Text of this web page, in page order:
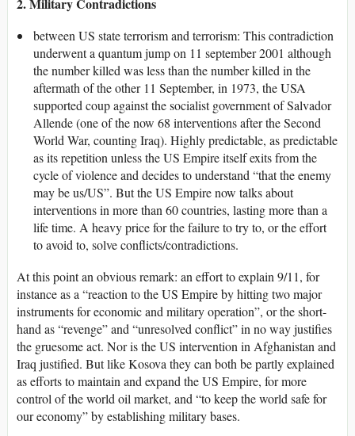
between US state terrorism and terrorism: This contradiction
underwent a quantum jump on 11 september 2001 although
the number killed was less than the number killed in the
aftermath of the other 11 September, in 1973, the USA
supported coup against the socialist government of Salvador
Allende (one of the now 68 interventions after the Second
World War, counting Iraq). Highly predictable, as predictable
as its repetition unless the US Empire itself exits from the
cycle of violence and decides to understand “that the enemy
may be us/US”. But the US Empire now talks about
interventions in more than 60 countries, lasting more than a
life time. A heavy price for the failure to try to, or the effort
to avoid to, solve conflicts/contradictions.
At this point an obvious remark: an effort to explain 9/11, for
instance as a “reaction to the US Empire by hitting two major
instruments for economic and military operation”, or the short-
hand as “revenge” and “unresolved conflict” in no way justifies
the gruesome act. Nor is the US intervention in Afghanistan and
Iraq justified. But like Kosova they can both be partly explained
as efforts to maintain and expand the US Empire, for more
control of the world oil market, and “to keep the world safe for
our economy” by establishing military bases.